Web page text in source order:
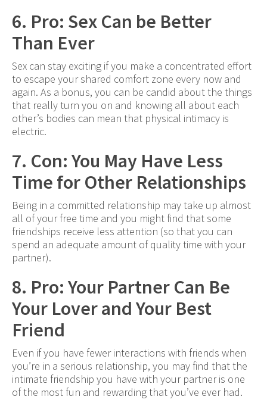
6. Pro: Sex Can be Better
Than Ever
Sex can stay exciting if you make a concentrated effort
to escape your shared comfort zone every now and
again. As a bonus, you can be candid about the things
that really turn you on and knowing all about each
other’s bodies can mean that physical intimacy is
electric.
7. Con: You May Have Less
Time for Other Relationships
Being in a committed relationship may take up almost
all of your free time and you might find that some
friendships receive less attention (so that you can
spend an adequate amount of quality time with your
partner).
8. Pro: Your Partner Can Be
Your Lover and Your Best
Friend
Even if you have fewer interactions with friends when
you’re in a serious relationship, you may find that the
intimate friendship you have with your partner is one
of the most fun and rewarding that you’ve ever had.